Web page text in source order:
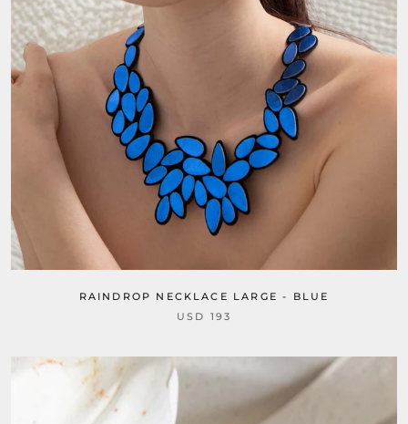
RAINDROP NECKLACE LARGE - BLUE
USD 193